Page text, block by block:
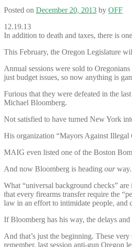
Posted on December 20, 2013 by OFF
12.19.13
In addition to death and taxes, there is
This February, the Oregon Legislature
Annual sessions were sold to
just budget issues, so now anything is
Furious that they were defeated in the
Michael Bloomberg.
Not satisfied to have turned New York
His organization “Mayors Against
MAIG even listed one of the Boston
And now Bloomberg is heading our
What “universal background checks” are
that every firearms transfer require the
law in an effort to intimidate people, and
If Bloomberg has his way, the delays
And that’s just the beginning. These
remember, last session anti-gun Oregon